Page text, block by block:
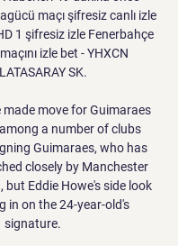
maçı şifresiz canlı izle
1 şifresiz izle Fenerbahçe
izle bet - YHXCN
SK.
move for Guimaraes
a number of clubs
Guimaraes, who has
closely by Manchester
but Eddie Howe's side look
in on the 24-year-old's
signature.